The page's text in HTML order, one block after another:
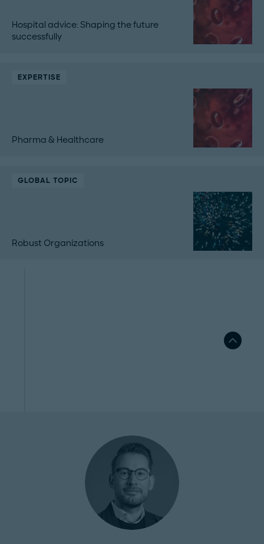
Hospital advice: Shaping the future
successfully
EXPERTISE
Pharma & Healthcare
GLOBAL TOPIC
Robust Organizations